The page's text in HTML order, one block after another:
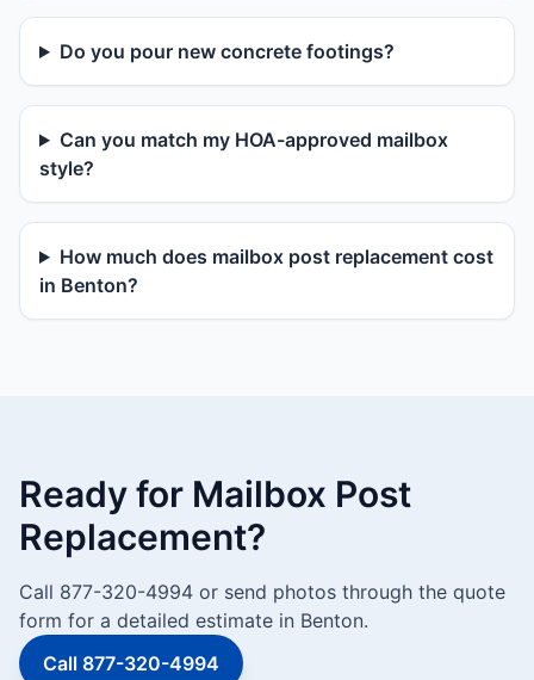
Do you pour new concrete footings?
Can you match my HOA-approved mailbox
style?
How much does mailbox post replacement cost
in Benton?
Ready for Mailbox Post
Replacement?
Call 877-320-4994 or send photos through the quote
form for a detailed estimate in Benton.
Call 877-320-4994